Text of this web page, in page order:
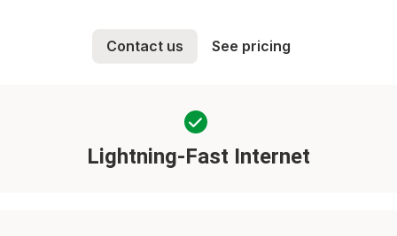
Contact us See pricing
Lightning-Fast Internet